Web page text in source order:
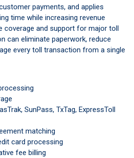
payments, and applies
time while increasing revenue
coverage and support for major toll
can eliminate paperwork, reduce
every toll transaction from a single
SunPass, TxTag, ExpressToll
matching
card processing
fee billing